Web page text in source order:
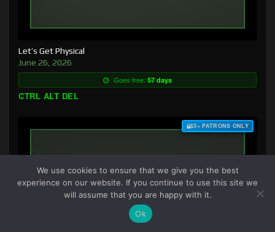
Let’s Get Physical
June 26, 2026
Goes free: 57 days
CTRL ALT DEL
$3+ PATRONS ONLY
We use cookies to ensure that we give you the best
experience on our website. If you continue to use this site we
will assume that you are happy with it.
Ok